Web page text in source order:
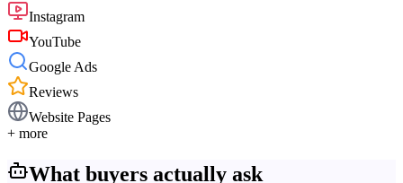
Instagram
YouTube
Google Ads
Reviews
Website Pages
+ more
What buyers actually ask